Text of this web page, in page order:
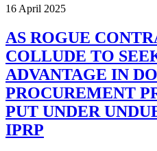
16 April 2025
AS ROGUE
COLLUDE TO
ADVANTAGE IN
PROCUREMENT
PUT UNDER
IPRP